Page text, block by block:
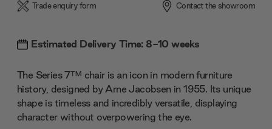
Trade enquiry form Contact the showroom
Estimated Delivery Time: 8-10 weeks
The Series 7™ chair is an icon in modern furniture
history, designed by Arne Jacobsen in 1955. Its unique
shape is timeless and incredibly versatile, displaying
character without overpowering the eye.